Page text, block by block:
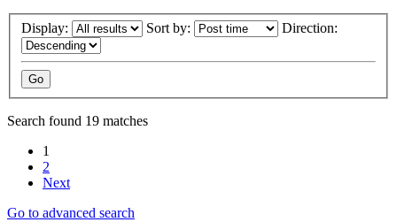
Display: Sort by: Direction:
Search found 19 matches
1
2
Next
Go to advanced search